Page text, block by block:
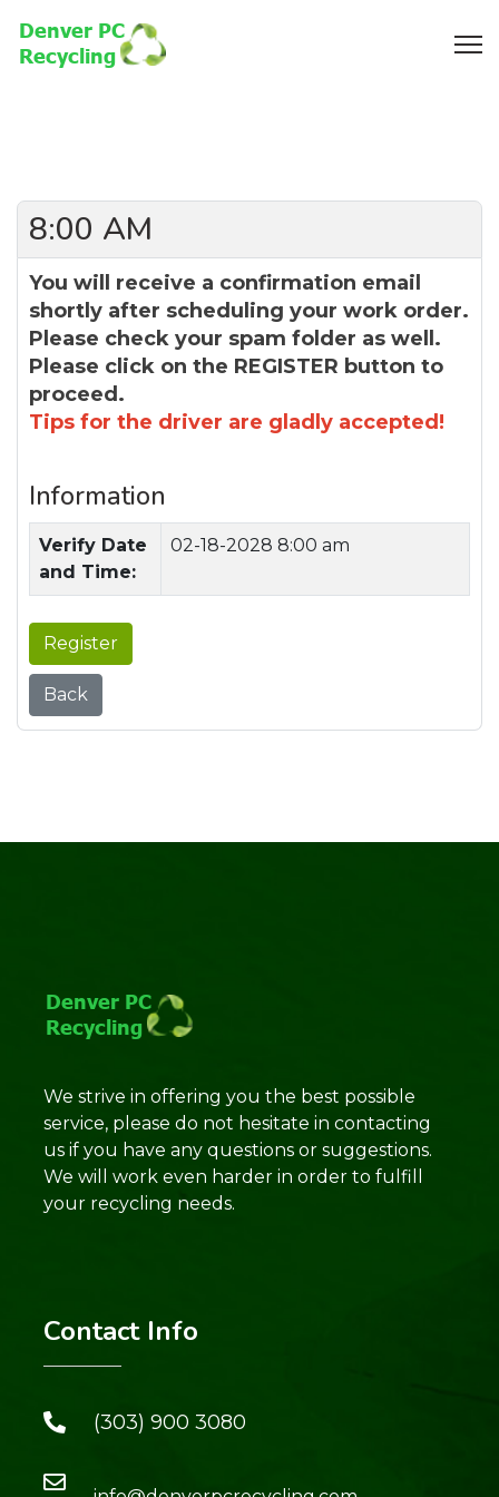
8:00 AM
You will receive a confirmation email
shortly after scheduling your work order.
Please check your spam folder as well.
Please click on the REGISTER button to
proceed.
Tips for the driver are gladly accepted!
Information
Verify Date
and Time:
02-18-2028 8:00 am
Register
Back
We strive in offering you the best possible
service, please do not hesitate in contacting
us if you have any questions or suggestions.
We will work even harder in order to fulfill
your recycling needs.
Contact Info
(303) 900 3080